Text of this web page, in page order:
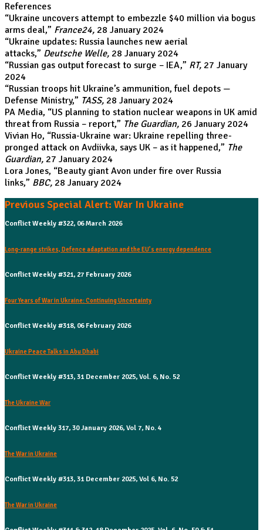
References
“Ukraine uncovers attempt to embezzle $40 million via bogus
arms deal,” France24, 28 January 2024
“Ukraine updates: Russia launches new aerial
attacks,” Deutsche Welle, 28 January 2024
“Russian gas output forecast to surge – IEA,” RT, 27 January
2024
“Russian troops hit Ukraine’s ammunition, fuel depots —
Defense Ministry,” TASS, 28 January 2024
PA Media, “US planning to station nuclear weapons in UK amid
threat from Russia – report,” The Guardian, 26 January 2024
Vivian Ho, “Russia-Ukraine war: Ukraine repelling three-
pronged attack on Avdiivka, says UK – as it happened,” The
Guardian, 27 January 2024
Lora Jones, “Beauty giant Avon under fire over Russia
links,” BBC, 28 January 2024
Previous Special Alert: War In Ukraine
Conflict Weekly #322, 06 March 2026
Long-range strikes, Defence adaptation and the EU’s energy dependence
Conflict Weekly #321, 27 February 2026
Four Years of War in Ukraine: Continuing Uncertainty
Conflict Weekly #318, 06 February 2026
Ukraine Peace Talks in Abu Dhabi
Conflict Weekly #313, 31 December 2025, Vol. 6, No. 52
The Ukraine War
Conflict Weekly 317, 30 January 2026, Vol 7, No. 4
The War in Ukraine
Conflict Weekly #313, 31 December 2025, Vol 6, No. 52
The War in Ukraine